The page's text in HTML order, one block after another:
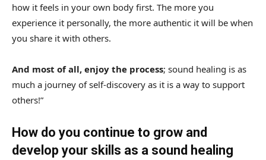
how it feels in your own body first. The more you
experience it personally, the more authentic it will be when
you share it with others.
And most of all, enjoy the process; sound healing is as
much a journey of self-discovery as it is a way to support
others!”
How do you continue to grow and
develop your skills as a sound healing